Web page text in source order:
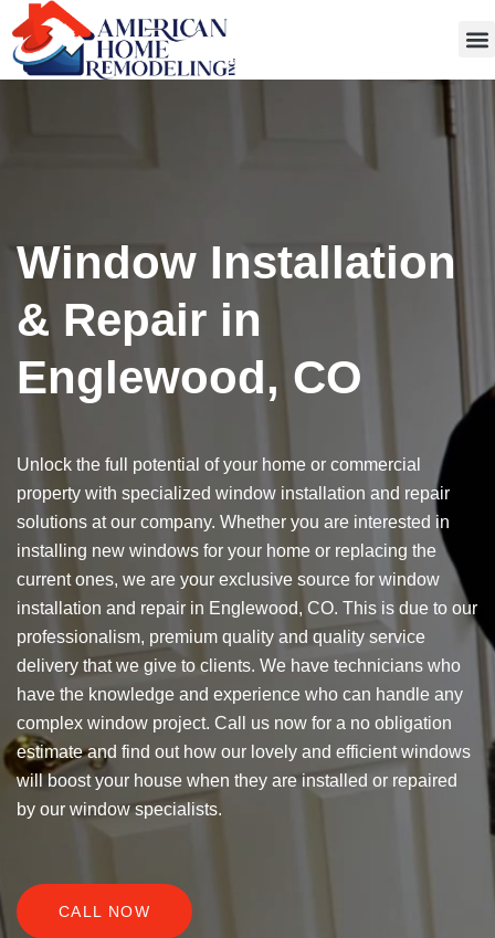
Window Installation
& Repair in
Englewood, CO
Unlock the full potential of your home or commercial
property with specialized window installation and repair
solutions at our company. Whether you are interested in
installing new windows for your home or replacing the
current ones, we are your exclusive source for window
installation and repair in Englewood, CO. This is due to our
professionalism, premium quality and quality service
delivery that we give to clients. We have technicians who
have the knowledge and experience who can handle any
complex window project. Call us now for a no obligation
estimate and find out how our lovely and efficient windows
will boost your house when they are installed or repaired
by our window specialists.
CALL NOW